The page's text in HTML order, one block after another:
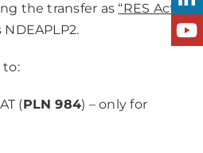
the transfer as “RES Act
NDEAPLP2.
to:
(PLN 984) – only for